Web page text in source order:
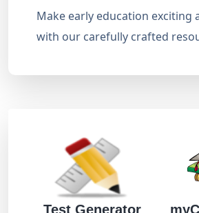
Make early education exciting
with our carefully crafted
Test Generator